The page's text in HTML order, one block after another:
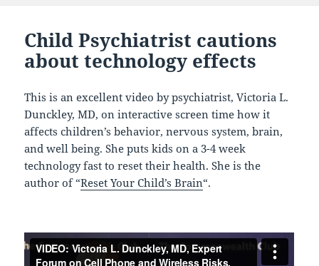
Child Psychiatrist cautions
about technology effects
This is an excellent video by psychiatrist, Victoria L.
Dunckley, MD, on interactive screen time how it
affects children’s behavior, nervous system, brain,
and well being. She puts kids on a 3-4 week
technology fast to reset their health. She is the
author of “Reset Your Child’s Brain“.